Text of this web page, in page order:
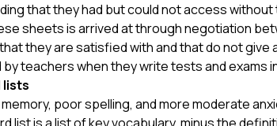
that they had but could not access
sheets is arrived at through negotiation
they are satisfied with and that do not
teachers when they write tests and exams
lists
poor spelling, and more moderate